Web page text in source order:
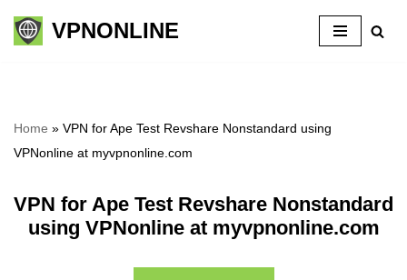
Skip
VPNONLINE
Home » VPN for Ape Test Revshare Nonstandard using
VPNonline at myvpnonline.com
VPN for Ape Test Revshare Nonstandard
using VPNonline at myvpnonline.com